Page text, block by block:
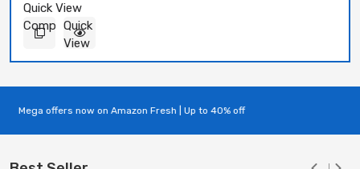
Quick View
CompareQuick
View
Mega offers now on Amazon Fresh | Up to 40% off